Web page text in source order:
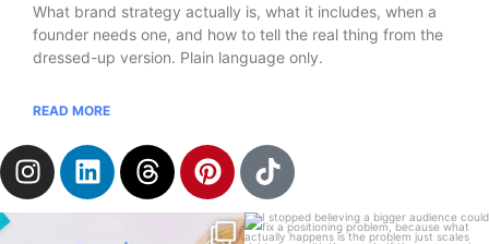
What brand strategy actually is, what it includes, when a
founder needs one, and how to tell the real thing from the
dressed-up version. Plain language only.
READ MORE